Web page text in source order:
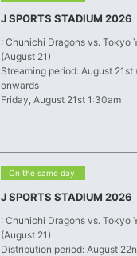
J SPORTS STADIUM 2026
: Chunichi Dragons vs. Tokyo
(August 21)
Streaming period: August 21st
onwards
Friday, August 21st 1:30am
On the same day,
J SPORTS STADIUM 2026
: Chunichi Dragons vs. Tokyo
(August 21)
Distribution period: August